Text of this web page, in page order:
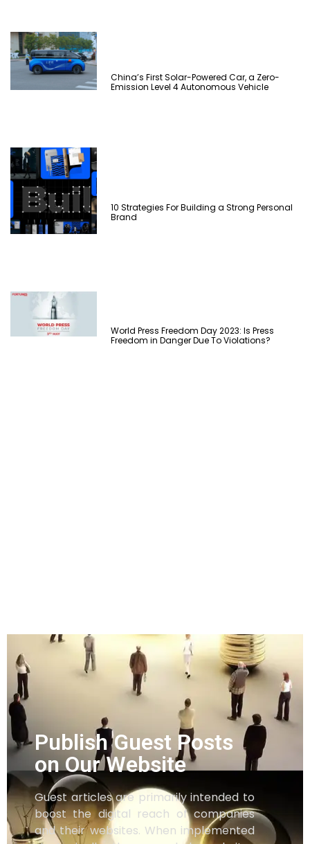
China’s First Solar-Powered Car, a Zero-
Emission Level 4 Autonomous Vehicle
10 Strategies For Building a Strong Personal
Brand
World Press Freedom Day 2023: Is Press
Freedom in Danger Due To Violations?
Publish Guest Posts
on Our Website
Guest articles are primarily intended to
boost the digital reach of companies
and their websites. When implemented